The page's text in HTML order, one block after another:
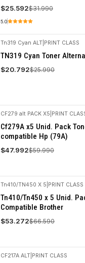
$25.592$31.990
5.0
-20%
OFF
Tn319 Cyan ALT PRINT CLASS
TN319 Cyan Toner
$20.792$25.990
-20%
OFF
CF279 alt PACK X5 PRINT
Cf279A x5 Unid. Pack
compatible Hp (79A)
$47.992$59.990
-20%
OFF
Tn410/TN450 X 5 PRINT CLASS
Tn410/Tn450 x 5 Unid.
Compatible Brother
$53.272$66.590
CF217A ALT PRINT CLASS